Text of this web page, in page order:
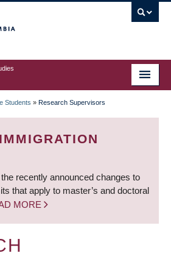
Students » Research Supervisors
recently announced changes to
that apply to master’s and doctoral
MORE